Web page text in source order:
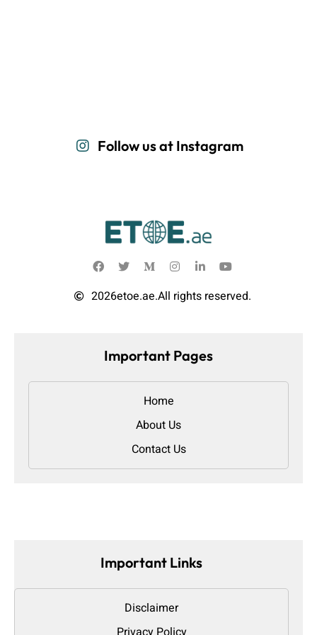
Follow us at Instagram
2026etoe.ae.All rights reserved.
Important Pages
Home
About Us
Contact Us
Important Links
Disclaimer